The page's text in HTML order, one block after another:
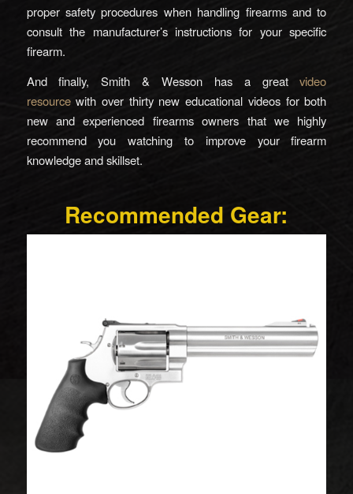
proper safety procedures when handling firearms and to
consult the manufacturer’s instructions for your specific
firearm.
And finally, Smith & Wesson has a greatvideo
resourcewith over thirty new educational videos for both
new and experienced firearms owners that we highly
recommend you watching to improve your firearm
knowledge and skillset.
Recommended Gear: